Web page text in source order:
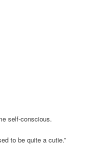
self-conscious.
to be quite a cutie.”